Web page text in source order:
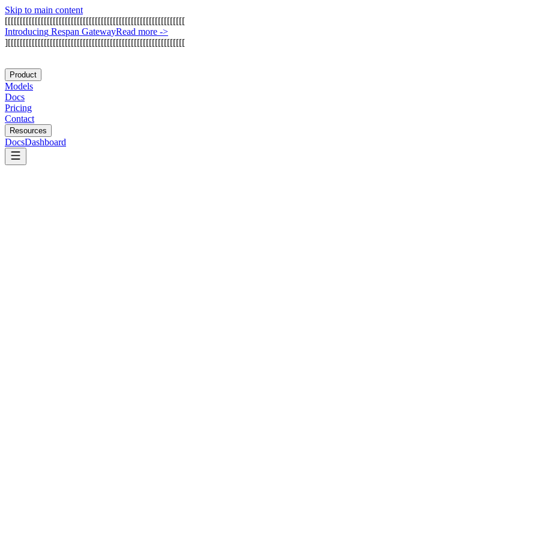
Skip to main content
[[[[[[[[[[[[[[[[[[[[[[[[[[[[[[[[[[[[[[[[[[[[[[[[[[[[[[[[[[[[
Introducing Respan GatewayRead more ->
][[[[[[[[[[[[[[[[[[[[[[[[[[[[[[[[[[[[[[[[[[[[[[[[[[[[[[[[[[[
Product
Models
Docs
Pricing
Contact
Resources
DocsDashboard